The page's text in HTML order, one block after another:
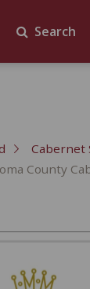
Search
Cabernet
County